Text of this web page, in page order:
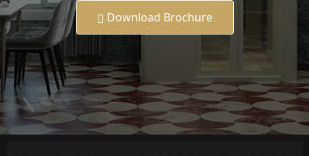
Download Brochure